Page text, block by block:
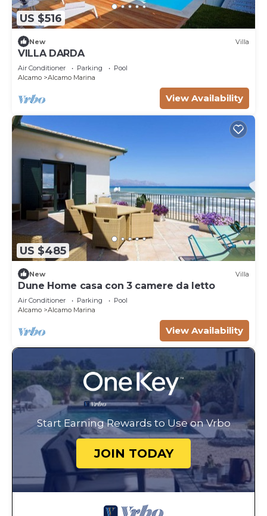
US $516
New Villa
VILLA DARDA
Air Conditioner Parking
Pool
Alcamo
Alcamo Marina
View Availability
US $485
New Villa
Dune Home casa con 3 camere da letto
Air Conditioner Parking
Pool
Alcamo
Alcamo Marina
View Availability
Start Earning Rewards to Use on Vrbo
JOIN TODAY